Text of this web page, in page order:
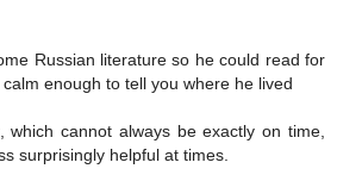
Russian literature so he could read for
enough to tell you where he lived
which cannot always be exactly on time,
surprisingly helpful at times.